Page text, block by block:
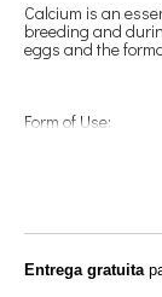
Calcium is an
breeding and
eggs and the
Form of Use:
As an option, it
Entrega gratuita